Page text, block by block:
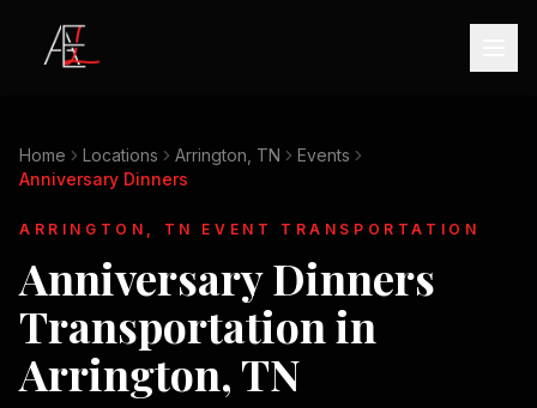
Home Locations Arrington, TN
Events
Anniversary Dinners
ARRINGTON, TN EVENT TRANSPORTATION
Anniversary Dinners
Transportation in
Arrington, TN